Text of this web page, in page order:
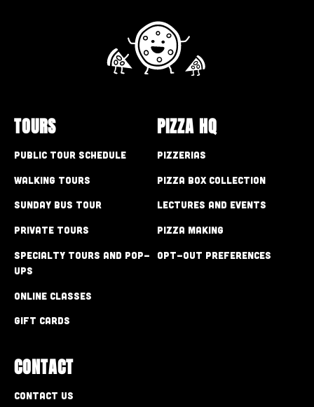
TOURS
Public Tour Schedule
Walking Tours
Sunday Bus Tour
Private Tours
Specialty Tours and Pop-
Ups
Online Classes
Gift Cards
PIZZA HQ
Pizzerias
Pizza Box Collection
Lectures and Events
Pizza Making
Opt-out preferences
CONTACT
Contact Us